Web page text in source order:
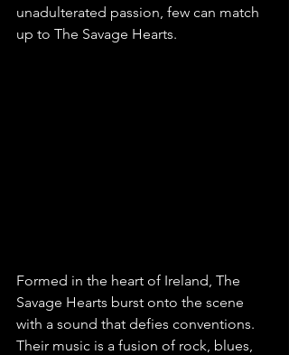
unadulterated passion, few can match
up to The Savage Hearts.
Formed in the heart of Ireland, The
Savage Hearts burst onto the scene
with a sound that defies conventions.
Their music is a fusion of rock, blues,